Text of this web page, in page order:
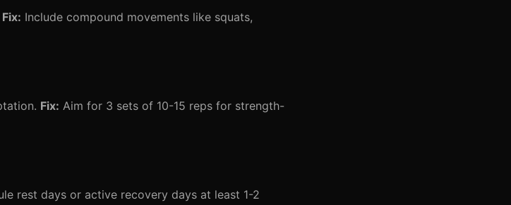
Fix: Include compound movements like squats,
Fix: Aim for 3 sets of 10-15 reps for strength-
rest days or active recovery days at least 1-2